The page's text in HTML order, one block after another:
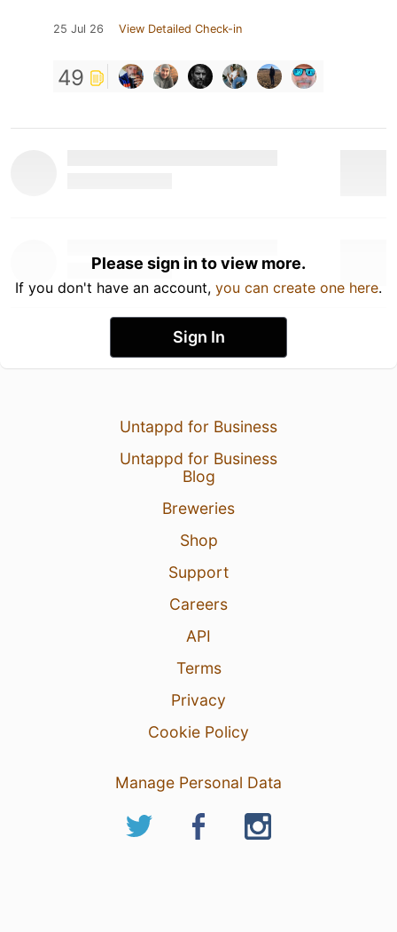
25 Jul 26 View Detailed Check-in
49
Please sign in to view more.
If you don't have an account, you can create one here.
Sign In
Untappd for Business
Untappd for Business
Blog
Breweries
Shop
Support
Careers
API
Terms
Privacy
Cookie Policy
Manage Personal Data